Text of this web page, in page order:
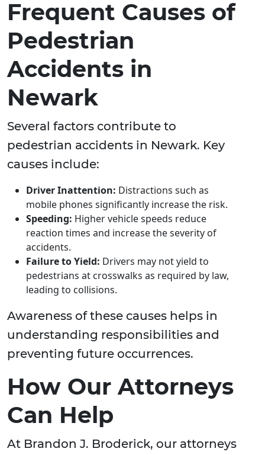
Frequent Causes of
Pedestrian
Accidents in
Newark
Several factors contribute to
pedestrian accidents in Newark. Key
causes include:
Driver Inattention: Distractions such as
mobile phones significantly increase the risk.
Speeding: Higher vehicle speeds reduce
reaction times and increase the severity of
accidents.
Failure to Yield: Drivers may not yield to
pedestrians at crosswalks as required by law,
leading to collisions.
Awareness of these causes helps in
understanding responsibilities and
preventing future occurrences.
How Our Attorneys
Can Help
At Brandon J. Broderick, our attorneys